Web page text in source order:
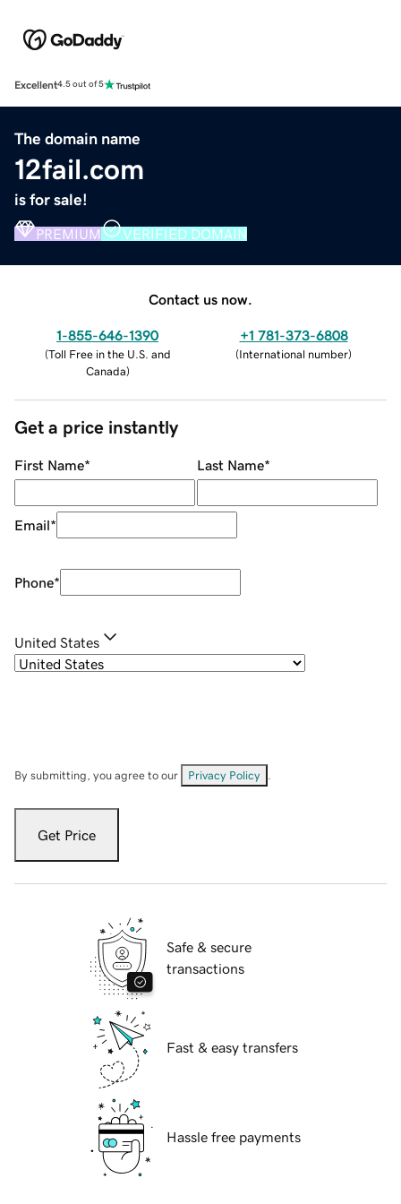
Excellent4.5 out of 5
The domain name
12fail.com
is for sale!
PREMIUM VERIFIED DOMAIN
Contact us now.
1-855-646-1390
(Toll Free in the U.S. and
Canada)
+1 781-373-6808
(International number)
Get a price instantly
First Name* Last Name*
Email*
Phone*
United States
By submitting, you agree to our Privacy Policy
Get Price
Safe & secure
transactions
Fast & easy transfers
Hassle free payments